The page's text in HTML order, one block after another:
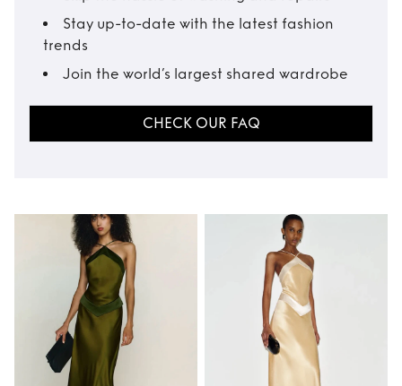
Stay up-to-date with the latest fashion
trends
Join the world’s largest shared wardrobe
CHECK OUR FAQ